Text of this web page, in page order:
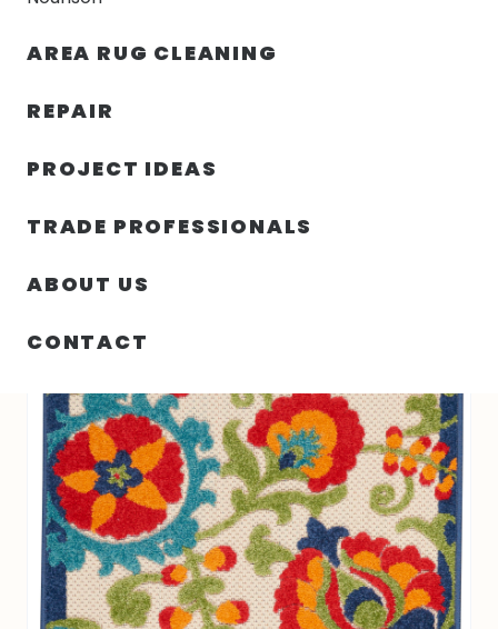
AREA RUG CLEANING
REPAIR
PROJECT IDEAS
TRADE PROFESSIONALS
ABOUT US
CONTACT